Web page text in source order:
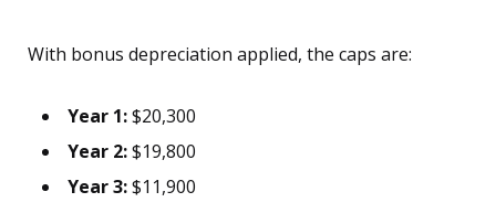
With bonus depreciation applied, the caps are:
Year 1:$20,300
Year 2:$19,800
Year 3:$11,900